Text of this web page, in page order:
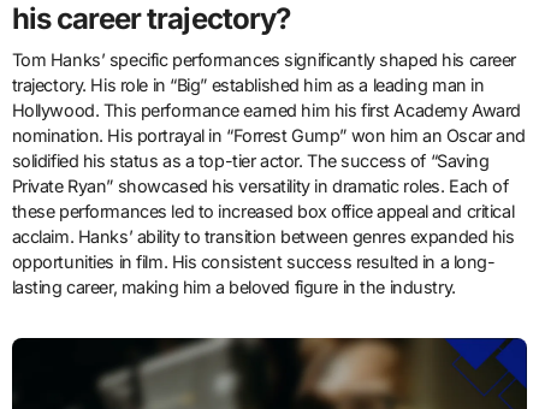
his career trajectory?
Tom Hanks’ specific performances significantly shaped his career
trajectory. His role in “Big” established him as a leading man in
Hollywood. This performance earned him his first Academy Award
nomination. His portrayal in “Forrest Gump” won him an Oscar and
solidified his status as a top-tier actor. The success of “Saving
Private Ryan” showcased his versatility in dramatic roles. Each of
these performances led to increased box office appeal and critical
acclaim. Hanks’ ability to transition between genres expanded his
opportunities in film. His consistent success resulted in a long-
lasting career, making him a beloved figure in the industry.